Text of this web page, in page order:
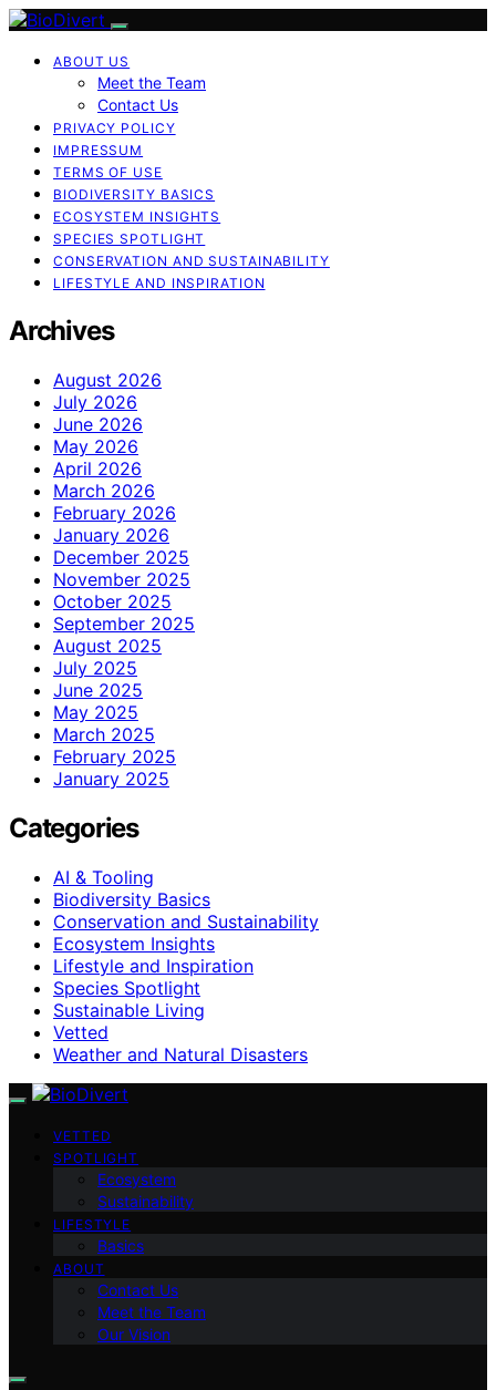
ABOUT US
Meet the Team
Contact Us
PRIVACY POLICY
IMPRESSUM
TERMS OF USE
BIODIVERSITY BASICS
ECOSYSTEM INSIGHTS
SPECIES SPOTLIGHT
CONSERVATION AND SUSTAINABILITY
LIFESTYLE AND INSPIRATION
Archives
August 2026
July 2026
June 2026
May 2026
April 2026
March 2026
February 2026
January 2026
December 2025
November 2025
October 2025
September 2025
August 2025
July 2025
June 2025
May 2025
March 2025
February 2025
January 2025
Categories
AI & Tooling
Biodiversity Basics
Conservation and Sustainability
Ecosystem Insights
Lifestyle and Inspiration
Species Spotlight
Sustainable Living
Vetted
Weather and Natural Disasters
VETTED
SPOTLIGHT
Ecosystem
Sustainability
LIFESTYLE
Basics
ABOUT
Contact Us
Meet the Team
Our Vision